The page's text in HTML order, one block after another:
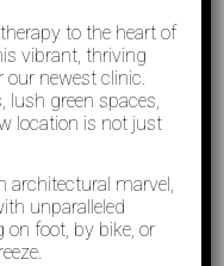
to the heart of
vibrant, thriving
newest clinic.
green spaces,
location is not just
architectural marvel,
unparalleled
on foot, by bike, or